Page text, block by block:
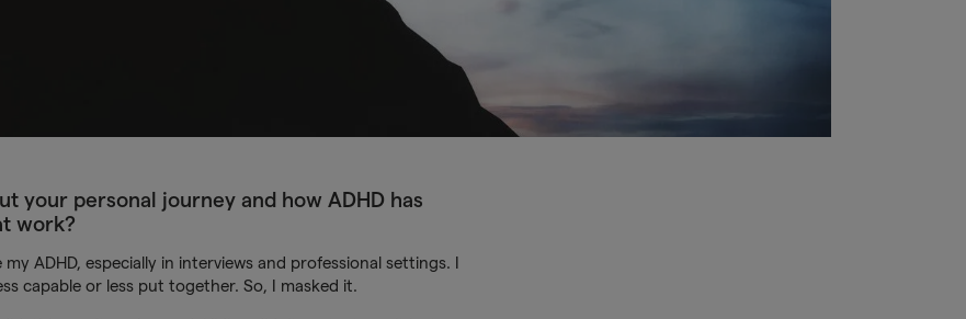
your personal journey and how ADHD has
work?
ADHD, especially in interviews and professional settings. I
capable or less put together. So, I masked it.